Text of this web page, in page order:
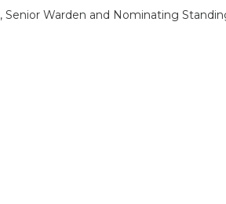
, Senior Warden and Nominating